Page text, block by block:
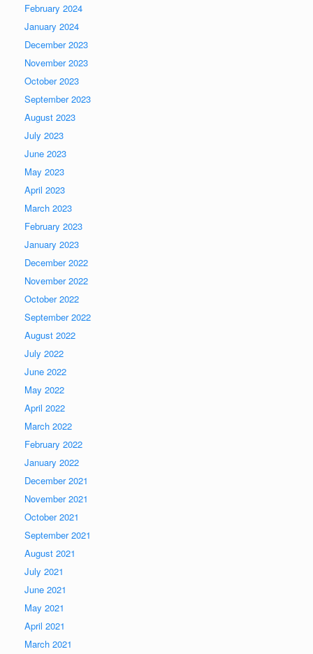
February 2024
January 2024
December 2023
November 2023
October 2023
September 2023
August 2023
July 2023
June 2023
May 2023
April 2023
March 2023
February 2023
January 2023
December 2022
November 2022
October 2022
September 2022
August 2022
July 2022
June 2022
May 2022
April 2022
March 2022
February 2022
January 2022
December 2021
November 2021
October 2021
September 2021
August 2021
July 2021
June 2021
May 2021
April 2021
March 2021